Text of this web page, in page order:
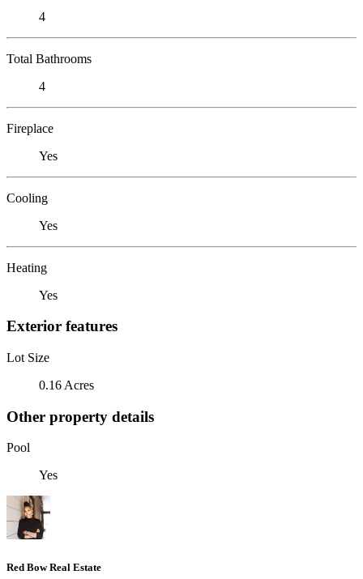
4
Total Bathrooms
4
Fireplace
Yes
Cooling
Yes
Heating
Yes
Exterior features
Lot Size
0.16 Acres
Other property details
Pool
Yes
Red Bow Real Estate